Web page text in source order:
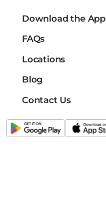
Download the App
FAQs
Locations
Blog
Contact Us